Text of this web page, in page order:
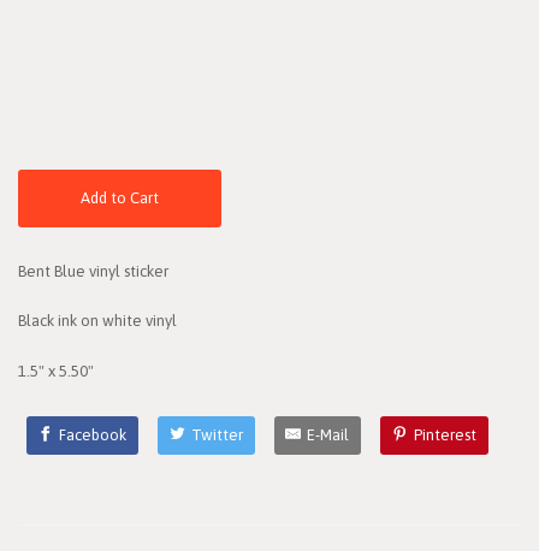
Add to Cart
Bent Blue vinyl sticker
Black ink on white vinyl
1.5" x 5.50"
Facebook Twitter E-Mail Pinterest